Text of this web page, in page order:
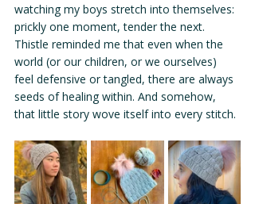
watching my boys stretch into themselves:
prickly one moment, tender the next.
Thistle reminded me that even when the
world (or our children, or we ourselves)
feel defensive or tangled, there are always
seeds of healing within. And somehow,
that little story wove itself into every stitch.